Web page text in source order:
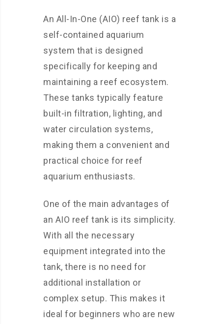
An All-In-One (AIO) reef tank is a
self-contained aquarium
system that is designed
specifically for keeping and
maintaining a reef ecosystem.
These tanks typically feature
built-in filtration, lighting, and
water circulation systems,
making them a convenient and
practical choice for reef
aquarium enthusiasts.
One of the main advantages of
an AIO reef tank is its simplicity.
With all the necessary
equipment integrated into the
tank, there is no need for
additional installation or
complex setup. This makes it
ideal for beginners who are new